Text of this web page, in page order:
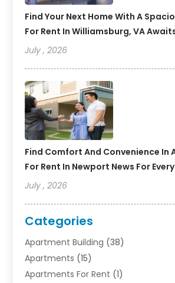
Find Your Next Home With A
For Rent In Williamsburg, VA
July , 2026
Find Comfort And Convenience In
For Rent In Newport News For
July , 2026
Categories
Apartment Building (38)
Apartments (15)
Apartments For Rent (1)